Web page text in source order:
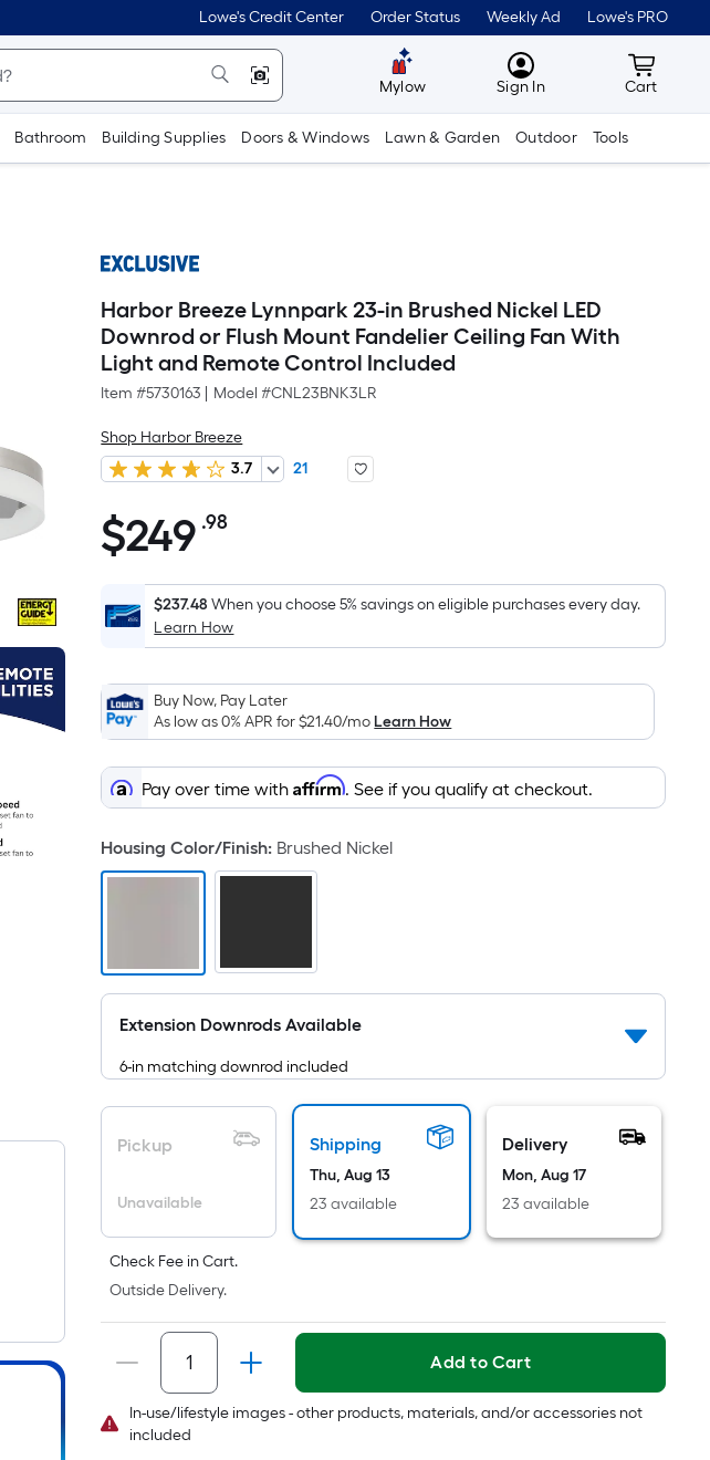
Lowe's Credit Center Order Status Weekly Ad Lowe's PRO
Mylow MyLowes
Sign In Cart
Cart
Bathroom Building Supplies Doors & Windows Lawn & Garden Outdoor Tools
Harbor Breeze Lynnpark 23-in Brushed Nickel LED
Downrod or Flush Mount Fandelier Ceiling Fan With
Light and Remote Control Included
Item #5730163 Model #CNL23BNK3LR
Shop Harbor Breeze
3.7
21
$249.98
$249 .98Per
Foot
pricing
is
on
the
area
of
a
surface.
Length
=
Sq.
Per
Linear
Foot
pricing
is
based
length
of
a
single
roll.
linear
$237.48 When you choose 5% savings on eligible purchases every day.
Learn How
Buy Now, Pay Later
As low as 0% APR for$21.40/moLearn How
Pay over time withAffirm. See if you qualify at checkout.
Housing Color/Finish: Brushed Nickel
Extension Downrods Available
6-in matching downrod included
Pickup
Unavailable
Shipping
Thu, Aug 13
23 available
Delivery
Mon, Aug 17
23 available
Check Fee in Cart.
Outside Delivery.
Add to Cart
In-use/lifestyle images - other products, materials, and/or accessories not
included